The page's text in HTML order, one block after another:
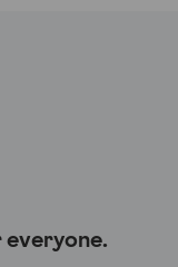
everyone.